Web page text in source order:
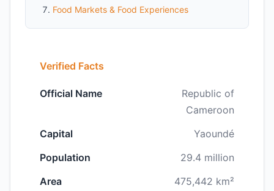
Food Markets & Food Experiences
Verified Facts
Official Name
Republic of
Cameroon
Capital
Yaoundé
Population
29.4 million
Area
475,442 km²